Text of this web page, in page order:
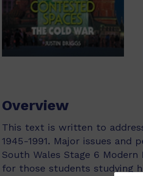
Overview
This text is written to
1945-1991. Major issues
South Wales Stage 6
for those students studying